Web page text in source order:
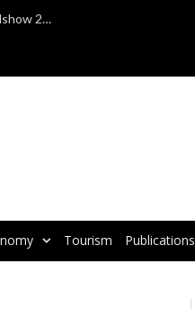
TAP Air Portugal confirmed as official partner of VBRATA Roadshow 2025
Tourism Publications